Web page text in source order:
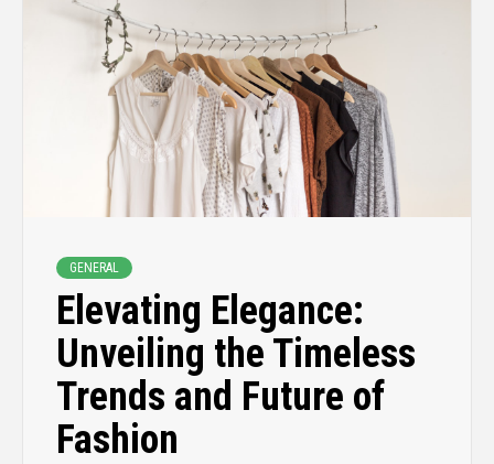
GENERAL
Elevating Elegance:
Unveiling the Timeless
Trends and Future of
Fashion